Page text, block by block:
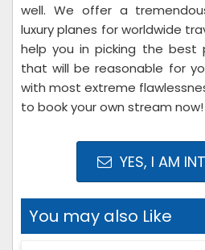
well. We offer a
luxury planes for worldwide
help you in picking the best
that will be reasonable for
with most extreme
to book your own stream now!
YES, I AM
You may also Like